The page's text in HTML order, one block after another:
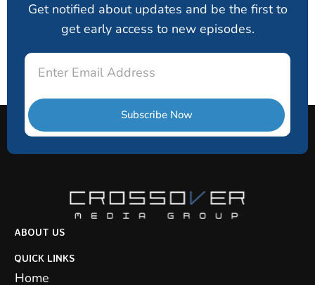
Get notified about updates and be the first to
get early access to new episodes.
Subscribe Now
ABOUT US
QUICK LINKS
Home